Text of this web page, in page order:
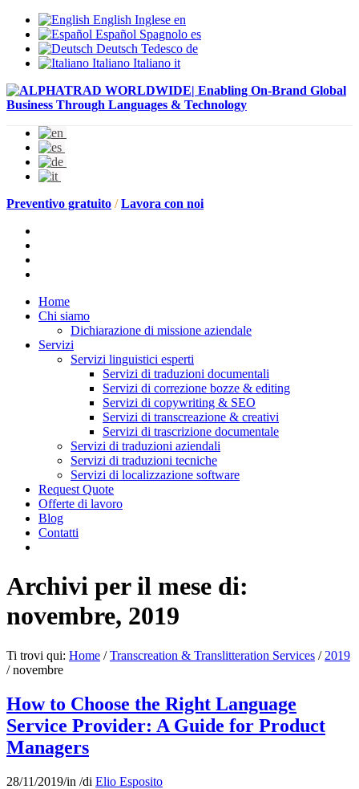
English Inglese en
Español Spagnolo es
Deutsch Tedesco de
Italiano Italiano it
Preventivo gratuito /Lavora con noi
Home
Chi siamo
Dichiarazione di missione aziendale
Servizi
Servizi linguistici esperti
Servizi di traduzioni documentali
Servizi di correzione bozze & editing
Servizi di copywriting & SEO
Servizi di transcreazione & creativi
Servizi di trascrizione documentale
Servizi di traduzioni aziendali
Servizi di traduzioni tecniche
Servizi di localizzazione software
Request Quote
Offerte di lavoro
Blog
Contatti
Archivi per il mese di:
novembre, 2019
Ti trovi qui: Home / Transcreation & Translitteration Services / 2019
/ novembre
How to Choose the Right Language
Service Provider: A Guide for Product
Managers
28/11/2019/in /di Elio Esposito